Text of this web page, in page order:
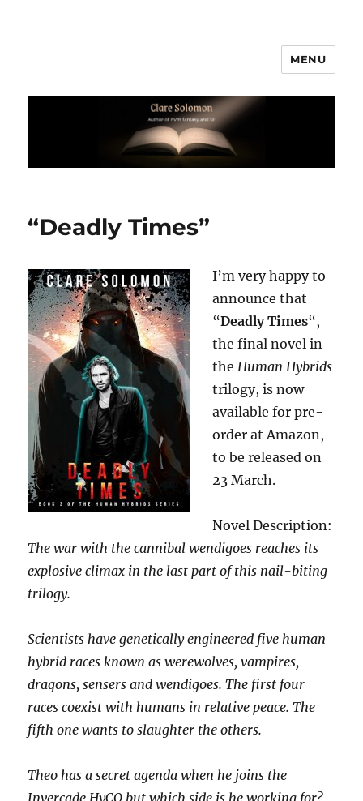
MENU
“Deadly Times”
I’m very happy to
announce that
“Deadly Times“,
the final novel in
theHuman Hybrids
trilogy, is now
available for pre-
order at Amazon,
to be released on
23 March.
Novel Description:
The war with the cannibal wendigoes reaches its
explosive climax in the last part of this nail-biting
trilogy.
Scientists have genetically engineered five human
hybrid races known as werewolves, vampires,
dragons, sensers and wendigoes. The first four
races coexist with humans in relative peace. The
fifth one wants to slaughter the others.
Theo has a secret agenda when he joins the